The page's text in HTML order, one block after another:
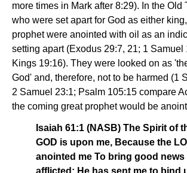
more times in Mark after 8:29). In the Old
who were set apart for God as either
prophet were anointed with oil as an
setting apart (Exodus 29:7, 21; 1 Samuel
Kings 19:16). They were looked on as
God' and, therefore, not to be harmed (1
2 Samuel 23:1; Psalm 105:15 compare
the coming great prophet would be
Isaiah 61:1 (NASB) The Spirit of
GOD is upon me, Because the
anointed me To bring good news
afflicted; He has sent me to bind